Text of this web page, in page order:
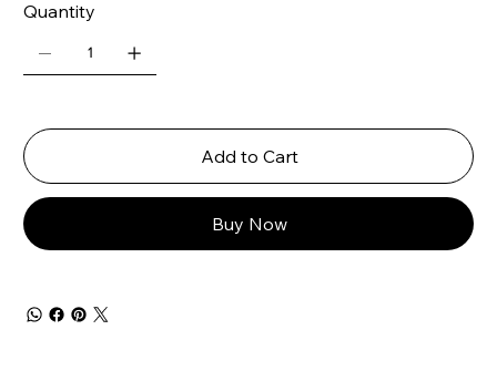
Quantity
Add to Cart
Buy Now